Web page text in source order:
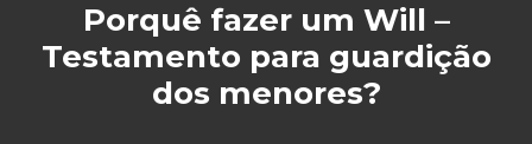
Porquê fazer um Will –
Testamento para guardição
dos menores?